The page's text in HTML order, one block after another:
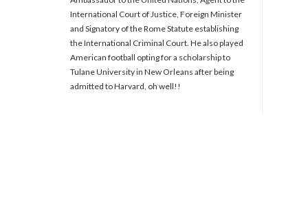
International Court of Justice, Foreign Minister
and Signatory of the Rome Statute establishing
the International Criminal Court. He also played
American football opting for a scholarship to
Tulane University in New Orleans after being
admitted to Harvard, oh well!!